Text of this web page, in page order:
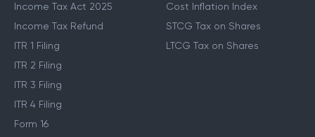
Income Tax Act 2025
Income Tax Refund
ITR 1 Filing
ITR 2 Filing
ITR 3 Filing
ITR 4 Filing
Form 16
Cost Inflation Index
STCG Tax on Shares
LTCG Tax on Shares